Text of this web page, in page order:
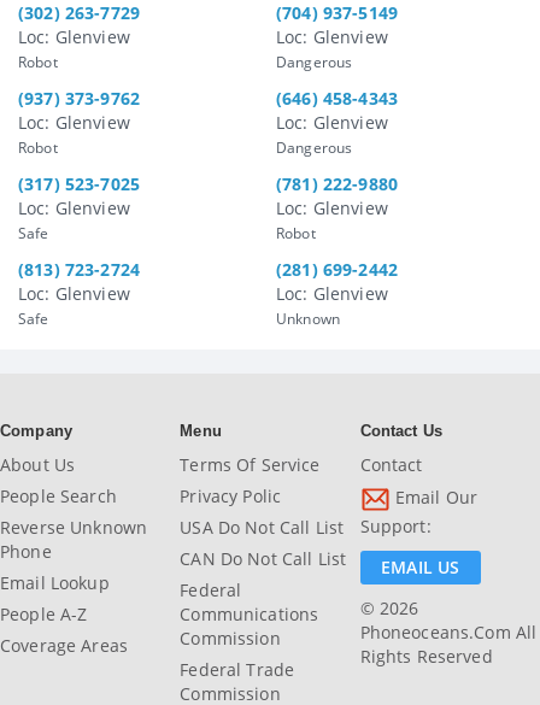
(302) 263-7729
Loc: Glenview
Robot
(704) 937-5149
Loc: Glenview
Dangerous
(937) 373-9762
Loc: Glenview
Robot
(646) 458-4343
Loc: Glenview
Dangerous
(317) 523-7025
Loc: Glenview
Safe
(781) 222-9880
Loc: Glenview
Robot
(813) 723-2724
Loc: Glenview
Safe
(281) 699-2442
Loc: Glenview
Unknown
Company
About Us
People Search
Reverse Unknown
Phone
Email Lookup
People A-Z
Coverage Areas
Menu
Terms Of Service
Privacy Polic
USA Do Not Call List
CAN Do Not Call List
Federal
Communications
Commission
Federal Trade
Commission
Contact Us
Contact
Email Our
Support:
EMAIL US
© 2026
Phoneoceans.com All
Rights Reserved